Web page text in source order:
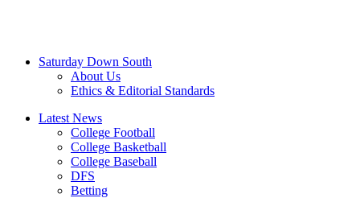
Saturday Down South
About Us
Ethics & Editorial Standards
Latest News
College Football
College Basketball
College Baseball
DFS
Betting